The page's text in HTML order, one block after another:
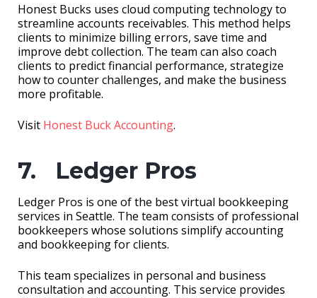
Honest Bucks uses cloud computing technology to
streamline accounts receivables. This method helps
clients to minimize billing errors, save time and
improve debt collection. The team can also coach
clients to predict financial performance, strategize
how to counter challenges, and make the business
more profitable.
Visit Honest Buck Accounting.
7. Ledger Pros
Ledger Pros is one of the best virtual bookkeeping
services in Seattle. The team consists of professional
bookkeepers whose solutions simplify accounting
and bookkeeping for clients.
This team specializes in personal and business
consultation and accounting. This service provides